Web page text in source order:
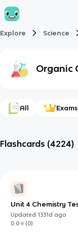
Explore Science
Organic
All Exams
Flashcards (4224)
Unit 4 Chemistry
Updated1331d ago
0.0
(0)